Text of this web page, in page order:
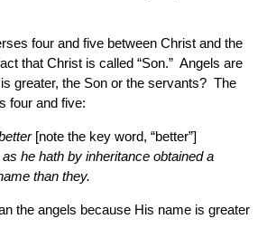
four and five between Christ and the
that Christ is called “Son.” Angels are
greater, the Son or the servants? The
four and five:
[note the key word, “better”]
he hath by inheritance obtained a
than they.
the angels because His name is greater